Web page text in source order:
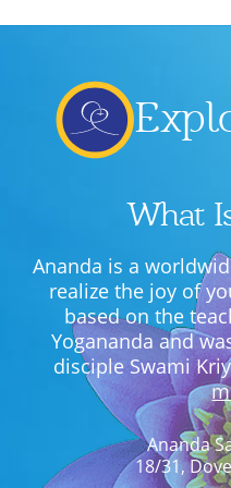
What
Ananda is a
realize the joy of
based on the
Yogananda and
disciple Swami
Ananda
18/31,